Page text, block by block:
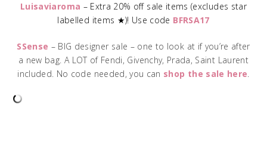
Luisaviaroma – Extra 20% off sale items (excludes star
labelled items ★)! Use code BFRSA17
SSense – BIG designer sale – one to look at if you’re after
a new bag. A LOT of Fendi, Givenchy, Prada, Saint Laurent
included. No code needed, you can shop the sale here.